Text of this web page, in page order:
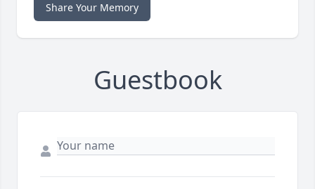
Share Your Memory
Guestbook